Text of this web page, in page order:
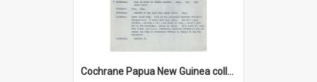
Cochrane Papua New Guinea collection : Music Information Documents